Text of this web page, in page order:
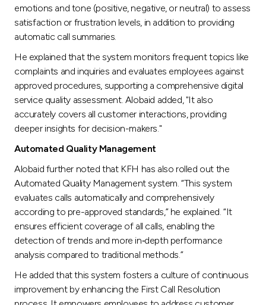
emotions and tone (positive, negative, or neutral) to assess
satisfaction or frustration levels, in addition to providing
automatic call summaries.
He explained that the system monitors frequent topics like
complaints and inquiries and evaluates employees against
approved procedures, supporting a comprehensive digital
service quality assessment. Alobaid added, "It also
accurately covers all customer interactions, providing
deeper insights for decision-makers."
Automated Quality Management
Alobaid further noted that KFH has also rolled out the
Automated Quality Management system. “This system
evaluates calls automatically and comprehensively
according to pre-approved standards,” he explained. “It
ensures efficient coverage of all calls, enabling the
detection of trends and more in‑depth performance
analysis compared to traditional methods.”
He added that this system fosters a culture of continuous
improvement by enhancing the First Call Resolution